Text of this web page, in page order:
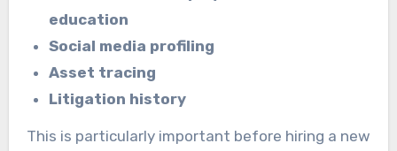
education
Social media profiling
Asset tracing
Litigation history
This is particularly important before hiring a new